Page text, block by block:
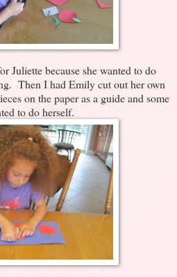
Juliette because she wanted to do
Then I had Emily cut out her own
on the paper as a guide and some
to do herself.